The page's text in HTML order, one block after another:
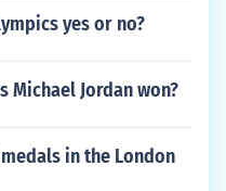
yes or no?
Michael Jordan won?
in the London